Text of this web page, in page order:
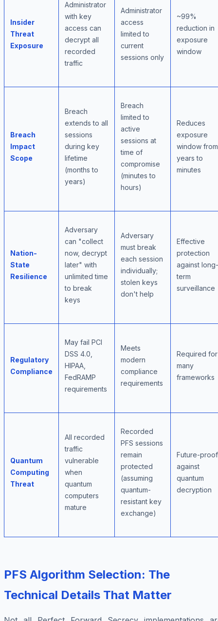
Insider
Threat
Exposure
Administrator
with key
access can
decrypt all
recorded
traffic
Administrator
access
limited to
current
sessions only
~99%
reduction in
exposure
window
Breach
Impact
Scope
Breach
extends to all
sessions
during key
lifetime
(months to
years)
Breach
limited to
active
sessions at
time of
compromise
(minutes to
hours)
Reduces
exposure
window from
years to
minutes
Nation-
State
Resilience
Adversary
can "collect
now, decrypt
later" with
unlimited time
to break
keys
Adversary
must break
each session
individually;
stolen keys
don't help
Effective
protection
against long-
term
surveillance
Regulatory
Compliance
May fail PCI
DSS 4.0,
HIPAA,
FedRAMP
requirements
Meets
modern
compliance
requirements
Required for
many
frameworks
Quantum
Computing
Threat
All recorded
traffic
vulnerable
when
quantum
computers
mature
Recorded
PFS sessions
remain
protected
(assuming
quantum-
resistant key
exchange)
Future-proof
against
quantum
decryption
PFS Algorithm Selection: The
Technical Details That Matter